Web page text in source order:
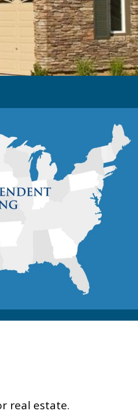
real estate.